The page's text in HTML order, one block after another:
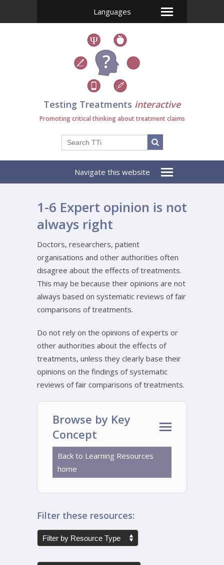
Languages
Testing Treatments interactive
Promoting critical thinking about treatment claims
Navigate this website
1-6 Expert opinion is not
always right
Doctors, researchers, patient
organisations and other authorities often
disagree about the effects of treatments.
This may be because their opinions are not
always based on systematic reviews of fair
comparisons of treatments.
Do not rely on the opinions of experts or
other authorities about the effects of
treatments, unless they clearly base their
opinions on the findings of systematic
reviews of fair comparisons of treatments.
Browse by Key
Concept
Back to Learning Resources
home
Filter these resources: